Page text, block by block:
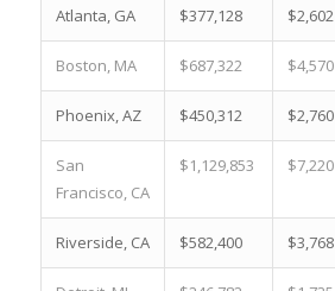
Atlanta, GA $377,128 $2,602
Boston, MA $687,322 $4,570
Phoenix, AZ $450,312 $2,760
San
Francisco, CA
$1,129,853 $7,220
Riverside, CA $582,400 $3,768